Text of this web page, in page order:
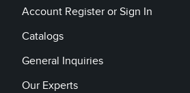
Account Register or Sign In
Catalogs
General Inquiries
Our Experts